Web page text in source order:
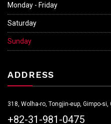
Monday - Friday
Saturday
Sunday
ADDRESS
318, Wolha-ro, Tongjin-eup, Gimpo-
+82-31-981-0475